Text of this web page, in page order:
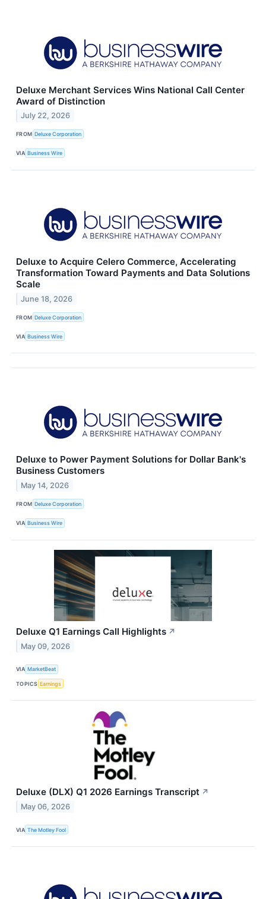
Deluxe Merchant Services Wins National Call Center
Award of Distinction
July 22, 2026
FROM Deluxe Corporation
VIA Business Wire
Deluxe to Acquire Celero Commerce, Accelerating
Transformation Toward Payments and Data Solutions
Scale
June 18, 2026
FROM Deluxe Corporation
VIA Business Wire
Deluxe to Power Payment Solutions for Dollar Bank's
Business Customers
May 14, 2026
FROM Deluxe Corporation
VIA Business Wire
Deluxe Q1 Earnings Call Highlights ↗
May 09, 2026
VIA MarketBeat
TOPICS Earnings
Deluxe (DLX) Q1 2026 Earnings Transcript ↗
May 06, 2026
VIA The Motley Fool